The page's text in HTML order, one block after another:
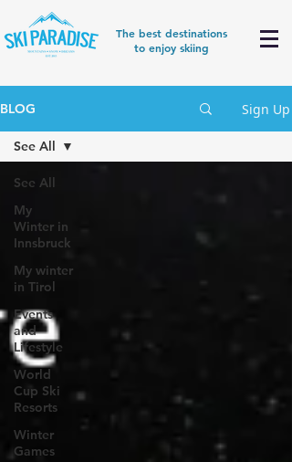
The best destinations
to enjoy skiing
BLOG Sign Up
See All
My
Winter in
Innsbruck
My winter
in Tirol
Events
and
Lifestyle
World
Cup Ski
Resorts
Winter
Games
See All